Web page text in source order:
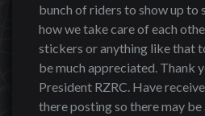
bunch of riders to show up to
how we take care of each
stickers or anything like that
be much appreciated. Thank
President RZRC. Have
there posting so there may